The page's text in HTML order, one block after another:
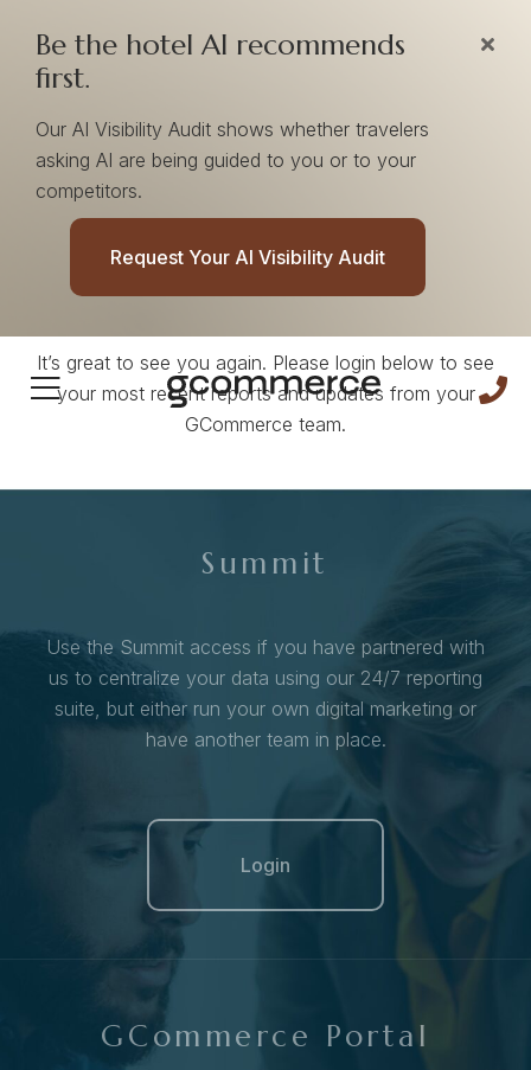
Be the hotel AI recommends
first.
Our AI Visibility Audit shows whether travelers
asking AI are being guided to you or to your
competitors.
Request Your AI Visibility Audit
Welcome Back!
It’s great to see you again. Please login below to see
your most recent reports and updates from your
GCommerce team.
Summit
Use the Summit access if you have partnered with
us to centralize your data using our 24/7 reporting
suite, but either run your own digital marketing or
have another team in place.
Login
GCommerce Portal